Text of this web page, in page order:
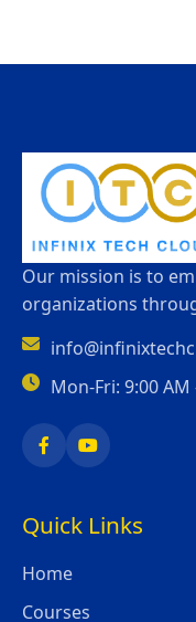
Our mission is to
organizations
Mon-Fri: 9:00 AM
Quick Links
Home
Courses